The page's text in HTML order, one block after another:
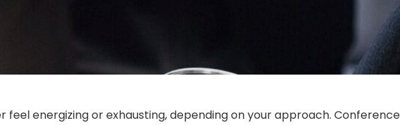
energizing or exhausting, depending on your approach.